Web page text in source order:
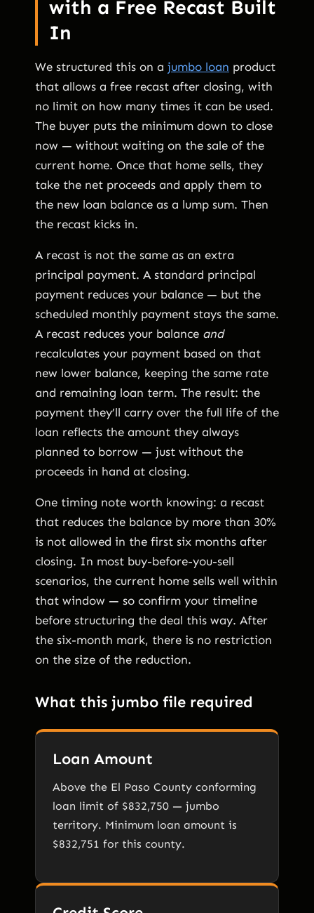
with a Free Recast Built
In
We structured this on a jumbo loan product
that allows a free recast after closing, with
no limit on how many times it can be used.
The buyer puts the minimum down to close
now — without waiting on the sale of the
current home. Once that home sells, they
take the net proceeds and apply them to
the new loan balance as a lump sum. Then
the recast kicks in.
A recast is not the same as an extra
principal payment. A standard principal
payment reduces your balance — but the
scheduled monthly payment stays the same.
A recast reduces your balance and
recalculates your payment based on that
new lower balance, keeping the same rate
and remaining loan term. The result: the
payment they’ll carry over the full life of the
loan reflects the amount they always
planned to borrow — just without the
proceeds in hand at closing.
One timing note worth knowing: a recast
that reduces the balance by more than 30%
is not allowed in the first six months after
closing. In most buy-before-you-sell
scenarios, the current home sells well within
that window — so confirm your timeline
before structuring the deal this way. After
the six-month mark, there is no restriction
on the size of the reduction.
What this jumbo file required
Loan Amount
Above the El Paso County conforming
loan limit of $832,750 — jumbo
territory. Minimum loan amount is
$832,751 for this county.